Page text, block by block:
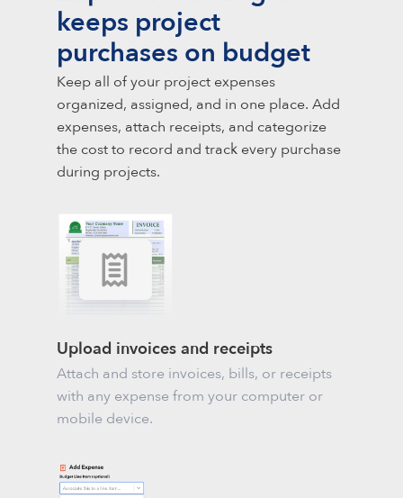
keeps project
purchases on budget
Keep all of your project expenses
organized, assigned, and in one place. Add
expenses, attach receipts, and categorize
the cost to record and track every purchase
during projects.
Upload invoices and receipts
Attach and store invoices, bills, or receipts
with any expense from your computer or
mobile device.